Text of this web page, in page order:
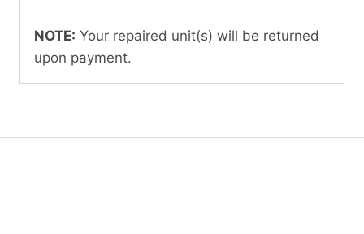
NOTE: Your repaired unit(s) will be returned
upon payment.